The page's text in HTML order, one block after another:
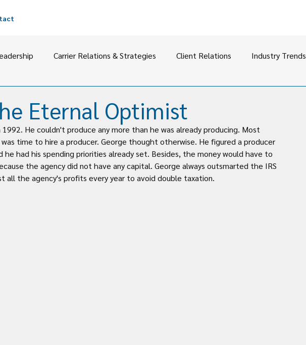
Carrier Relations & Strategies Client Relations Industry Trends
Eternal Optimist
He couldn't produce any more than he was already producing. Most
time to hire a producer. George thought otherwise. He figured a producer
he had his spending priorities already set. Besides, the money would have to
the agency did not have any capital. George always outsmarted the IRS
all the agency's profits every year to avoid double taxation.